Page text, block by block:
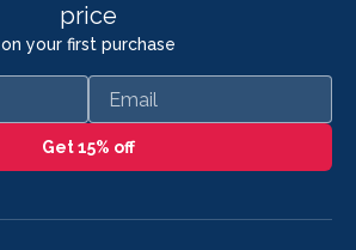
price
on your first purchase
Email
Get 15% off